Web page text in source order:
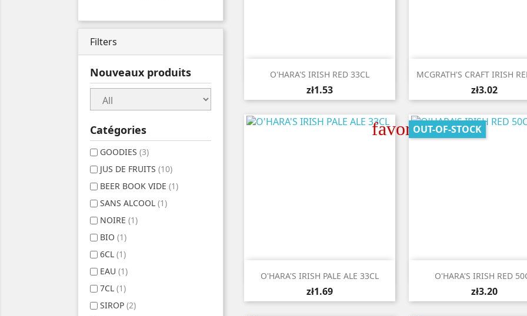
Filters
Nouveaux produits
Catégories
GOODIES (3)
JUS DE FRUITS (10)
BEER BOOK VIDE (1)
SANS ALCOOL (1)
NOIRE (1)
BIO (1)
6CL (1)
EAU (1)
7CL (1)
SIROP (2)
 Quick view
O'HARA'S IRISH RED 33CL
zł1.53
 Quick view
MCGRATH'S CRAFT IRISH
zł3.02
favorite_border
 Quick view
O'HARA'S IRISH PALE ALE 33CL
zł1.69
 Quick view
O'HARA'S IRISH RED
zł3.20
OUT-OF-STOCK